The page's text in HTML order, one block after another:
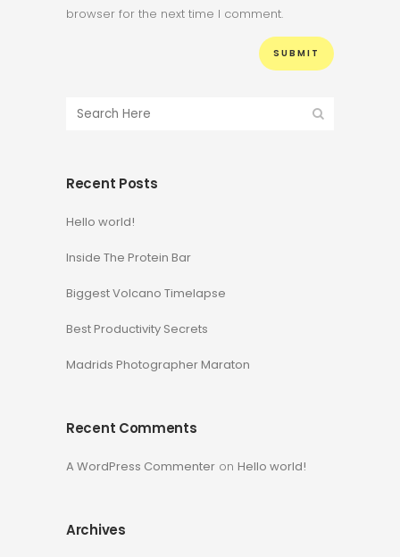
browser for the next time I comment.
Recent Posts
Hello world!
Inside The Protein Bar
Biggest Volcano Timelapse
Best Productivity Secrets
Madrids Photographer Maraton
Recent Comments
A WordPress Commenter on Hello world!
Archives